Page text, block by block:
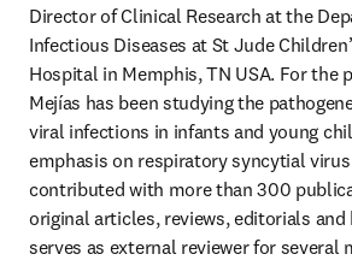
Director of Clinical Research at the
Infectious Diseases at St Jude
Hospital in Memphis, TN USA. For the
Mejías has been studying the
viral infections in infants and young
emphasis on respiratory syncytial virus
contributed with more than 300
original articles, reviews, editorials and
serves as external reviewer for several